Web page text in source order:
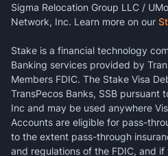
Sigma Relocation Group LLC /
Network, Inc. Learn more on our
Stake is a financial technology
Banking services provided by
Members FDIC. The Stake Visa
TransPecos Banks, SSB pursuant
Inc and may be used anywhere
Accounts are eligible for pass-
to the extent pass-through
and regulations of the FDIC, and